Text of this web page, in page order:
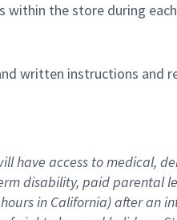
within the store during
written instructions and
have access to medical,
disability, paid
in California) after an